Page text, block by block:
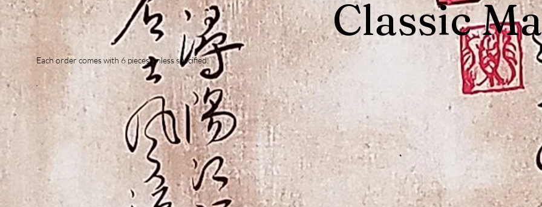
Classic
Each order comes with 6 pieces unless specified.